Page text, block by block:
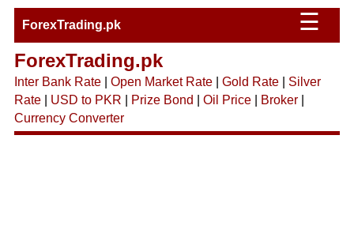
ForexTrading.pk ☰
ForexTrading.pk
Inter Bank Rate| Open Market Rate| Gold Rate| Silver
Rate| USD to PKR Prize Bond Oil Price| Broker|
Currency Converter